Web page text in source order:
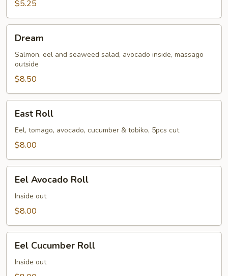
$5.25
Dream
Salmon, eel and seaweed salad, avocado inside, massago
outside
$8.50
RollEast Roll
Eel, tomago, avocado, cucumber & tobiko, 5pcs cut
$8.00
Avocado
Roll
Eel Avocado Roll
Inside out
$8.00
Cucumber
Roll
Eel Cucumber Roll
Inside out